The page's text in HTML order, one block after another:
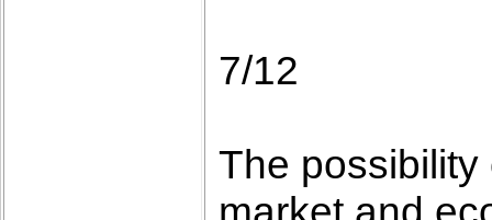
7/12
The